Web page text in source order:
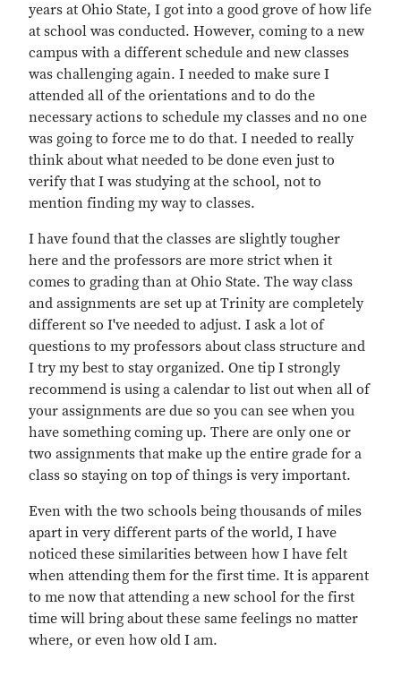
years at Ohio State, I got into a good grove of how life
at school was conducted. However, coming to a new
campus with a different schedule and new classes
was challenging again. I needed to make sure I
attended all of the orientations and to do the
necessary actions to schedule my classes and no one
was going to force me to do that. I needed to really
think about what needed to be done even just to
verify that I was studying at the school, not to
mention finding my way to classes.
I have found that the classes are slightly tougher
here and the professors are more strict when it
comes to grading than at Ohio State. The way class
and assignments are set up at Trinity are completely
different so I've needed to adjust. I ask a lot of
questions to my professors about class structure and
I try my best to stay organized. One tip I strongly
recommend is using a calendar to list out when all of
your assignments are due so you can see when you
have something coming up. There are only one or
two assignments that make up the entire grade for a
class so staying on top of things is very important.
Even with the two schools being thousands of miles
apart in very different parts of the world, I have
noticed these similarities between how I have felt
when attending them for the first time. It is apparent
to me now that attending a new school for the first
time will bring about these same feelings no matter
where, or even how old I am.